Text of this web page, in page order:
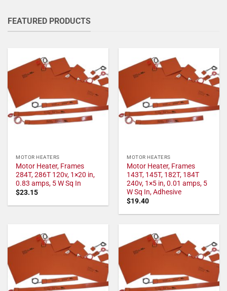
FEATURED PRODUCTS
MOTOR HEATERS
Motor Heater, Frames
284T, 286T 120v, 1×20 in,
0.83 amps, 5 W Sq In
$23.15
MOTOR HEATERS
Motor Heater, Frames
143T, 145T, 182T, 184T
240v, 1×5 in, 0.01 amps, 5
W Sq In, Adhesive
$19.40